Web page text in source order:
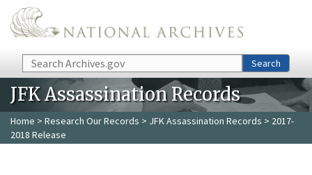
Skip to main content
Search Search
JFK Assassination Records
Home > Research Our Records > JFK Assassination Records > 2017-
2018 Release